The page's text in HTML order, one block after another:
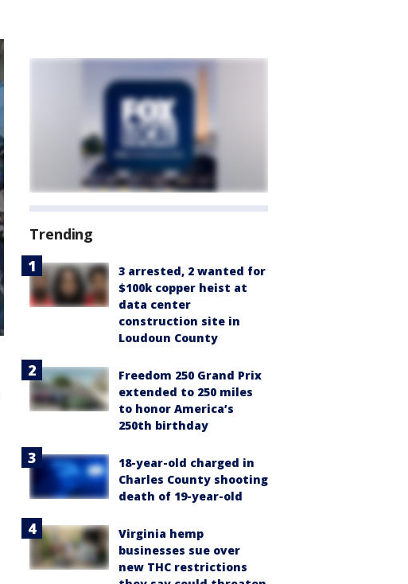
Trending
3 arrested, 2 wanted for
$100k copper heist at
data center
construction site in
Loudoun County
Freedom 250 Grand Prix
extended to 250 miles
to honor America’s
250th birthday
18-year-old charged in
Charles County shooting
death of 19-year-old
Virginia hemp
businesses sue over
new THC restrictions